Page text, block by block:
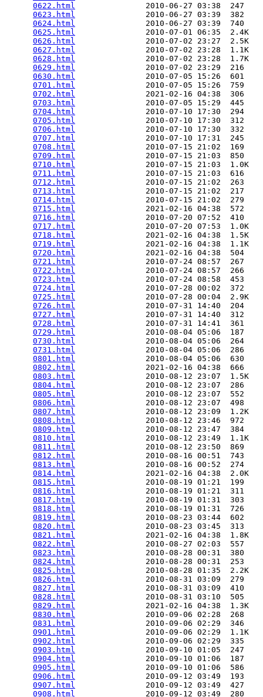
0622.html
               2010-06-27 03:38  247
0623.html
               2010-06-27 03:39  382
0624.html
               2010-06-27 03:39  740
0625.html
               2010-07-01 06:35  2.4K
0626.html
               2010-07-02 23:27  2.5K
0627.html
               2010-07-02 23:28  1.1K
0628.html
               2010-07-02 23:28  1.7K
0629.html
               2010-07-02 23:29  216
0630.html
               2010-07-05 15:26  601
0701.html
               2010-07-05 15:26  759
0702.html
               2021-02-16 04:38  306
0703.html
               2010-07-05 15:29  445
0704.html
               2010-07-10 17:30  294
0705.html
               2010-07-10 17:30  312
0706.html
               2010-07-10 17:30  332
0707.html
               2010-07-10 17:31  245
0708.html
               2010-07-15 21:02  169
0709.html
               2010-07-15 21:03  850
0710.html
               2010-07-15 21:03  1.0K
0711.html
               2010-07-15 21:03  616
0712.html
               2010-07-15 21:02  263
0713.html
               2010-07-15 21:02  217
0714.html
               2010-07-15 21:02  279
0715.html
               2021-02-16 04:38  572
0716.html
               2010-07-20 07:52  410
0717.html
               2010-07-20 07:53  1.0K
0718.html
               2021-02-16 04:38  1.5K
0719.html
               2021-02-16 04:38  1.1K
0720.html
               2021-02-16 04:38  504
0721.html
               2010-07-24 08:57  267
0722.html
               2010-07-24 08:57  266
0723.html
               2010-07-24 08:58  453
0724.html
               2010-07-28 00:02  372
0725.html
               2010-07-28 00:04  2.9K
0726.html
               2010-07-31 14:40  204
0727.html
               2010-07-31 14:40  312
0728.html
               2010-07-31 14:41  361
0729.html
               2010-08-04 05:06  187
0730.html
               2010-08-04 05:06  264
0731.html
               2010-08-04 05:06  286
0801.html
               2010-08-04 05:06  630
0802.html
               2021-02-16 04:38  666
0803.html
               2010-08-12 23:07  1.5K
0804.html
               2010-08-12 23:07  286
0805.html
               2010-08-12 23:07  552
0806.html
               2010-08-12 23:07  498
0807.html
               2010-08-12 23:09  1.2K
0808.html
               2010-08-12 23:46  972
0809.html
               2010-08-12 23:47  384
0810.html
               2010-08-12 23:49  1.1K
0811.html
               2010-08-12 23:50  869
0812.html
               2010-08-16 00:51  743
0813.html
               2010-08-16 00:52  274
0814.html
               2021-02-16 04:38  2.0K
0815.html
               2010-08-19 01:21  199
0816.html
               2010-08-19 01:21  311
0817.html
               2010-08-19 01:31  303
0818.html
               2010-08-19 01:31  726
0819.html
               2010-08-23 03:44  602
0820.html
               2010-08-23 03:45  313
0821.html
               2021-02-16 04:38  1.8K
0822.html
               2010-08-27 02:03  557
0823.html
               2010-08-28 00:31  380
0824.html
               2010-08-28 00:31  253
0825.html
               2010-08-28 01:35  2.2K
0826.html
               2010-08-31 03:09  279
0827.html
               2010-08-31 03:09  410
0828.html
               2010-08-31 03:10  505
0829.html
               2021-02-16 04:38  1.3K
0830.html
               2010-09-06 02:28  268
0831.html
               2010-09-06 02:29  346
0901.html
               2010-09-06 02:29  1.1K
0902.html
               2010-09-06 02:29  335
0903.html
               2010-09-10 01:05  247
0904.html
               2010-09-10 01:06  187
0905.html
               2010-09-10 01:06  586
0906.html
               2010-09-12 03:49  193
0907.html
               2010-09-12 03:49  427
0908.html
               2010-09-12 03:49  280